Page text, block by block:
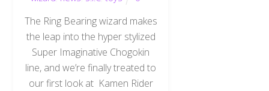
The Ring Bearing wizard makes
the leap into the hyper stylized
Super Imaginative Chogokin
line, and we’re finally treated to
our first look at Kamen Rider